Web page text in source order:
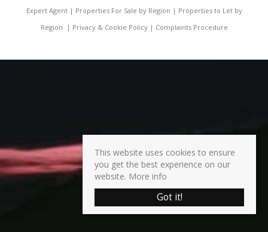
Expert Agent| Properties For Sale by Region | Properties to Let by
Region | Privacy & Cookie Policy| Complaints Procedure
This website uses cookies to ensure
you get the best experience on our
website. More info
Got it!